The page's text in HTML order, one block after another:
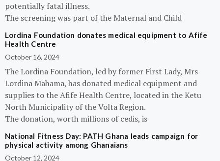
potentially fatal illness.
The screening was part of the Maternal and Child
Lordina Foundation donates medical equipment to Afife
Health Centre
October 16, 2024
The Lordina Foundation, led by former First Lady, Mrs
Lordina Mahama, has donated medical equipment and
supplies to the Afife Health Centre, located in the Ketu
North Municipality of the Volta Region.
The donation, worth millions of cedis, is
National Fitness Day: PATH Ghana leads campaign for
physical activity among Ghanaians
October 12, 2024